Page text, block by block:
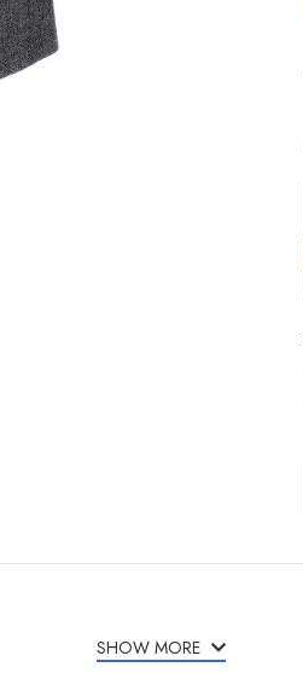
SHOW MORE